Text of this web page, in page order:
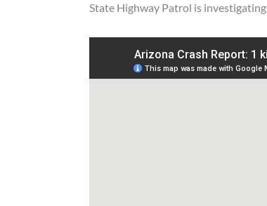
State Highway Patrol is